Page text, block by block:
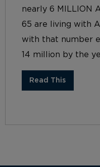
nearly 6 MILLION
65 are living with
with that number
14 million by the
Read This